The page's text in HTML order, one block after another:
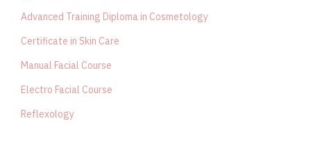
Advanced Training Diploma in Cosmetology
Certificate in Skin Care
Manual Facial Course
Electro Facial Course
Reflexology